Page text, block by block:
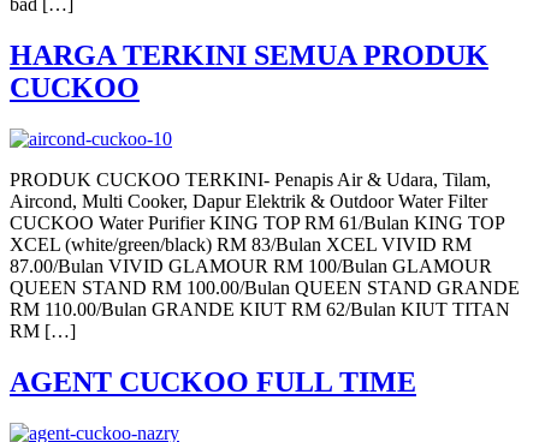
bad […]
HARGA TERKINI SEMUA PRODUK
CUCKOO
PRODUK CUCKOO TERKINI- Penapis Air & Udara, Tilam,
Aircond, Multi Cooker, Dapur Elektrik & Outdoor Water Filter
CUCKOO Water Purifier KING TOP RM 61/Bulan KING TOP
XCEL (white/green/black) RM 83/Bulan XCEL VIVID RM
87.00/Bulan VIVID GLAMOUR RM 100/Bulan GLAMOUR
QUEEN STAND RM 100.00/Bulan QUEEN STAND GRANDE
RM 110.00/Bulan GRANDE KIUT RM 62/Bulan KIUT TITAN
RM […]
AGENT CUCKOO FULL TIME